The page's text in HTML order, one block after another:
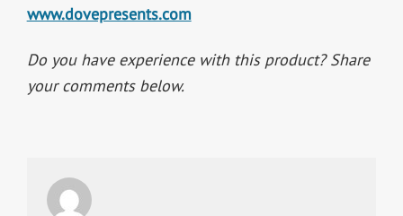
www.dovepresents.com
Do you have experience with this product? Share
your comments below.